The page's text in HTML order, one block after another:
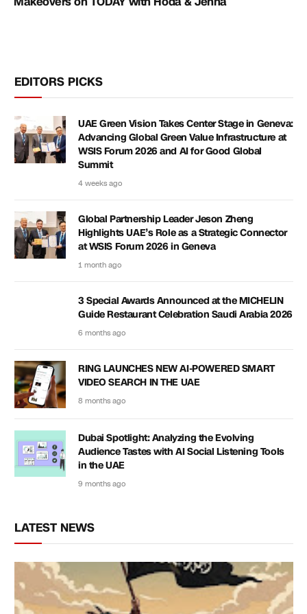
EDITORS PICKS
UAE Green Vision Takes Center Stage in Geneva:
Advancing Global Green Value Infrastructure at
WSIS Forum 2026 and AI for Good Global
Summit
4 weeks ago
Global Partnership Leader Jeson Zheng
Highlights UAE’s Role as a Strategic Connector
at WSIS Forum 2026 in Geneva
1 month ago
3 Special Awards Announced at the MICHELIN
Guide Restaurant Celebration Saudi Arabia 2026
6 months ago
RING LAUNCHES NEW AI-POWERED SMART
VIDEO SEARCH IN THE UAE
8 months ago
Dubai Spotlight: Analyzing the Evolving
Audience Tastes with AI Social Listening Tools
in the UAE
9 months ago
LATEST NEWS